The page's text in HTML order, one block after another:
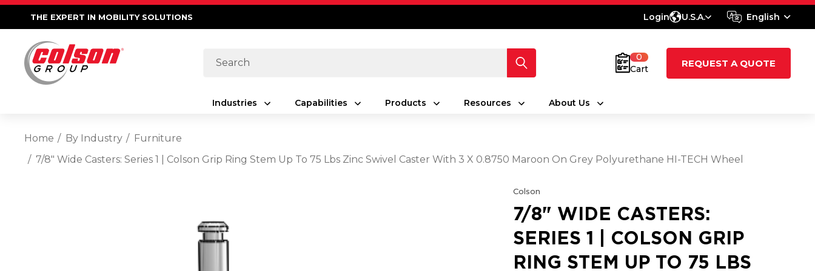
THE EXPERT IN MOBILITY SOLUTIONS Login U.S.A.
Search
0
Cart
REQUEST A QUOTE
Industries Capabilities Products Resources About Us
Home By Industry
Furniture
7/8" Wide Casters: Series 1 | Colson Grip Ring Stem Up To 75 Lbs Zinc Swivel Caster With 3 X 0.8750 Maroon On Grey Polyurethane HI-TECH Wheel
Colson
7/8" WIDE CASTERS:
SERIES 1 | COLSON GRIP
RING STEM UP TO 75 LBS
English